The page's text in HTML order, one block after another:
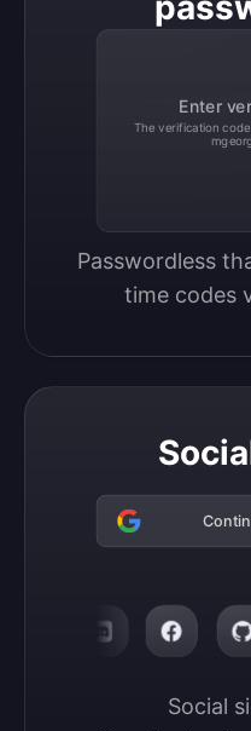
Enter
The verification
Passwordless
time codes
Social